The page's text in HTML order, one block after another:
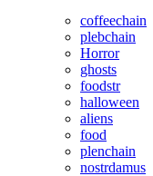
coffeechain
plebchain
Horror
ghosts
foodstr
halloween
aliens
food
plenchain
nostrdamus